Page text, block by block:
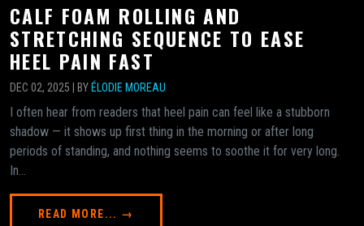
CALF FOAM ROLLING AND
STRETCHING SEQUENCE TO EASE
HEEL PAIN FAST
DEC 02, 2025 | BYÉLODIE MOREAU
I often hear from readers that heel pain can feel like a stubborn
shadow — it shows up first thing in the morning or after long
periods of standing, and nothing seems to soothe it for very long.
In...
READ MORE... →